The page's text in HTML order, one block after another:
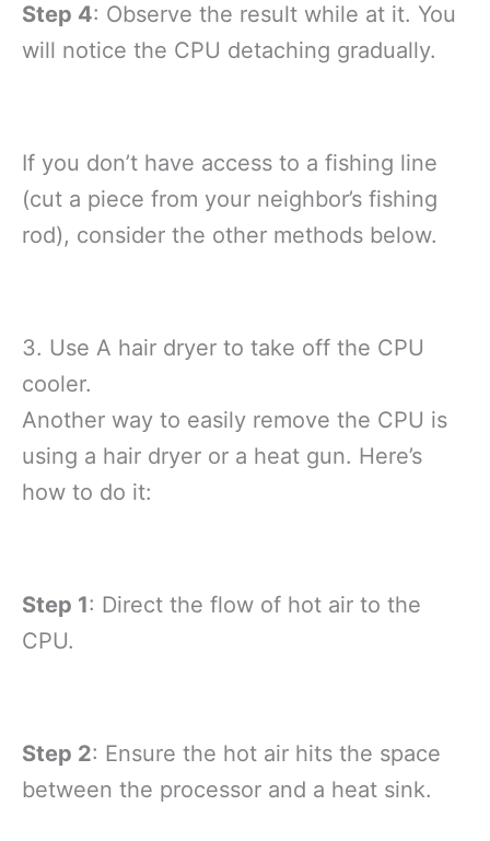
Step 4: Observe the result while at it. You
will notice the CPU detaching gradually.
If you don’t have access to a fishing line
(cut a piece from your neighbor’s fishing
rod), consider the other methods below.
3. Use A hair dryer to take off the CPU
cooler.
Another way to easily remove the CPU is
using a hair dryer or a heat gun. Here’s
how to do it:
Step 1: Direct the flow of hot air to the
CPU.
Step 2: Ensure the hot air hits the space
between the processor and a heat sink.